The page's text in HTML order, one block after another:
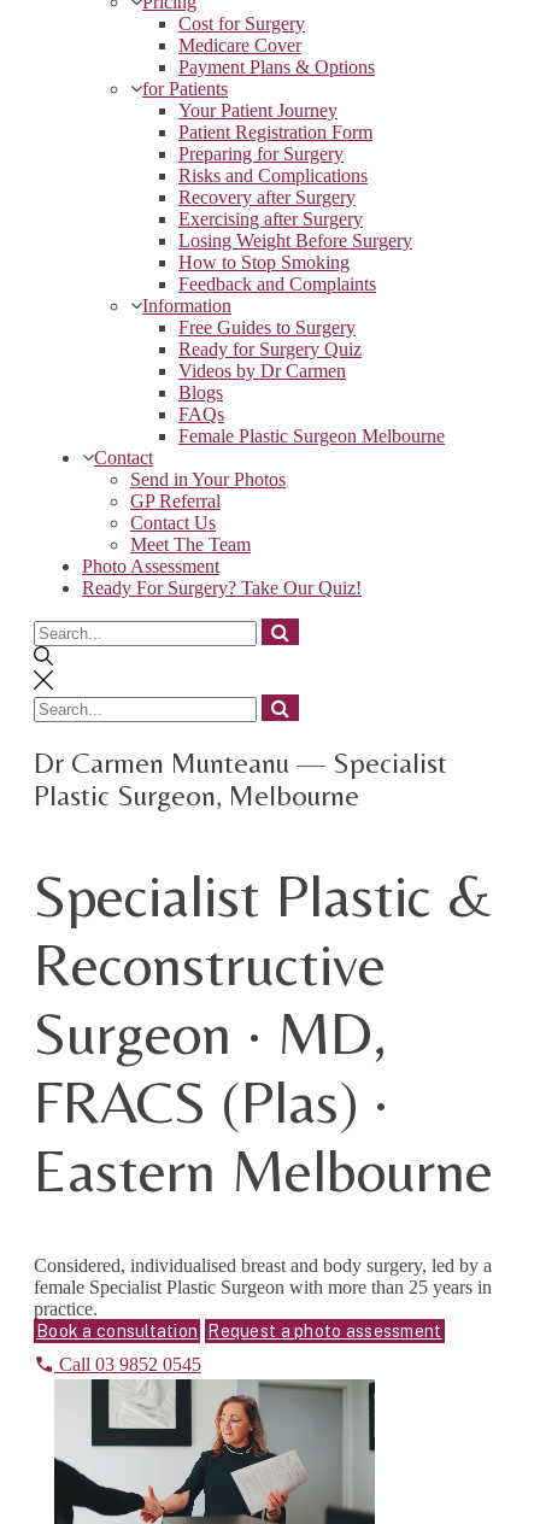
Cost for Surgery
Medicare Cover
Payment Plans & Options
for Patients
Your Patient Journey
Patient Registration Form
Preparing for Surgery
Risks and Complications
Recovery after Surgery
Exercising after Surgery
Losing Weight Before Surgery
How to Stop Smoking
Feedback and Complaints
Information
Free Guides to Surgery
Ready for Surgery Quiz
Videos by Dr Carmen
Blogs
FAQs
Female Plastic Surgeon Melbourne
Contact
Send in Your Photos
GP Referral
Contact Us
Meet The Team
Photo Assessment
Ready For Surgery? Take Our Quiz!
Search
for
Search
for
Dr Carmen Munteanu — Specialist
Plastic Surgeon, Melbourne
Specialist Plastic &
Reconstructive
Surgeon · MD,
FRACS (Plas) ·
Eastern Melbourne
Considered, individualised breast and body surgery, led by a
female Specialist Plastic Surgeon with more than 25 years in
practice.
Book a consultation Request a photo assessment
Call 03 9852 0545